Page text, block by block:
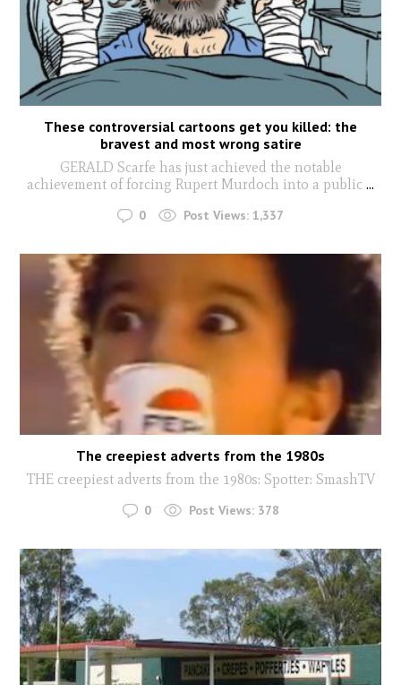
These controversial cartoons get you killed: the
bravest and most wrong satire
GERALD Scarfe has just achieved the notable
achievement of forcing Rupert Murdoch into a public ...
0 Post Views: 1,337
The creepiest adverts from the 1980s
THE creepiest adverts from the 1980s: Spotter: SmashTV
0 Post Views: 378